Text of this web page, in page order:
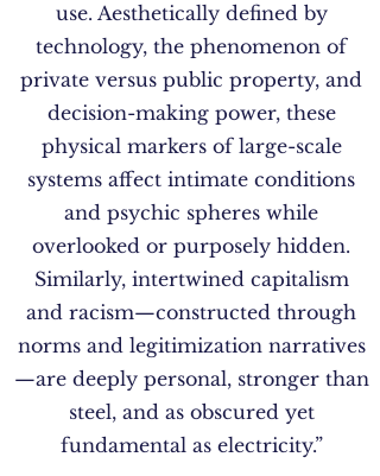
use. Aesthetically defined by
technology, the phenomenon of
private versus public property, and
decision-making power, these
physical markers of large-scale
systems affect intimate conditions
and psychic spheres while
overlooked or purposely hidden.
Similarly, intertwined capitalism
and racism—constructed through
norms and legitimization narratives
—are deeply personal, stronger than
steel, and as obscured yet
fundamental as electricity.”